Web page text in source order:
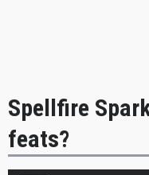
Spellfire
feats?